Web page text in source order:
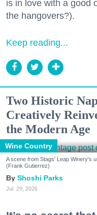
is in love with a good
the hangovers?).
Keep reading...
Two Historic
Creatively
the Modern Age
Wine Country
A scene from Stags' Leap Winery's
(Frank Gutierrez)
Shoshi Parks
Jul. 29, 2026